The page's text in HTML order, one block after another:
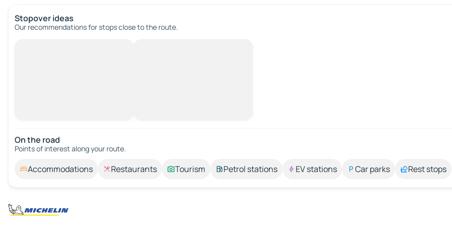
Stopover ideas
Our recommendations for stops close to the route.
On the road
Points of interest along your route.
Accommodations Restaurants Tourism Petrol stations EV stations Car parks Rest stops